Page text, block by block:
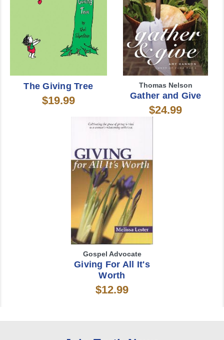
The Giving Tree
$19.99
Thomas Nelson
Gather and Give
$24.99
Gospel Advocate
Giving For All It's
Worth
$12.99